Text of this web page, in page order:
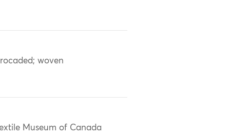
woven
Museum of Canada